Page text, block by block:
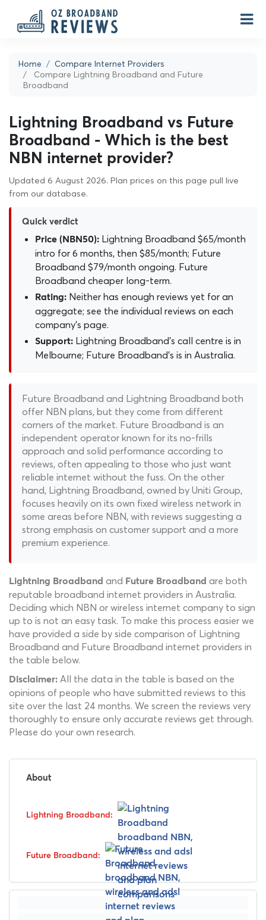
Home
Compare Internet Providers
Compare Lightning Broadband and Future
Broadband
Lightning Broadband vs Future
Broadband - Which is the best
NBN internet provider?
Updated 6 August 2026. Plan prices on this page pull live
from our database.
Quick verdict
Price (NBN50): Lightning Broadband $65/month
intro for 6 months, then $85/month; Future
Broadband $79/month ongoing. Future
Broadband cheaper long-term.
Rating: Neither has enough reviews yet for an
aggregate; see the individual reviews on each
company's page.
Support: Lightning Broadband's call centre is in
Melbourne; Future Broadband's is in Australia.
Future Broadband and Lightning Broadband both
offer NBN plans, but they come from different
corners of the market. Future Broadband is an
independent operator known for its no-frills
approach and solid performance according to
reviews, often appealing to those who just want
reliable internet without the fuss. On the other
hand, Lightning Broadband, owned by Uniti Group,
focuses heavily on its own fixed wireless network in
some areas before NBN, with reviews suggesting a
strong emphasis on customer support and a more
premium experience.
Lightning Broadband and Future Broadband are both
reputable broadband internet providers in Australia.
Deciding which NBN or wireless internet company to sign
up to is not an easy task. To make this process easier we
have provided a side by side comparison of Lightning
Broadband and Future Broadband internet providers in
the table below.
Disclaimer: All the data in the table is based on the
opinions of people who have submitted reviews to this
site over the last 24 months. We screen the reviews very
thoroughly to ensure only accurate reviews get through.
Please do your own research.
About